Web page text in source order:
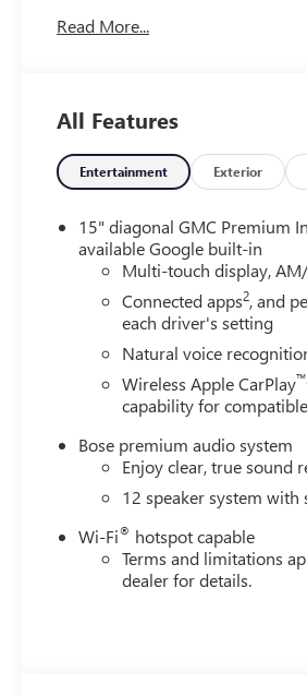
Winchester, Harrisonburg,
Read More...
All Features
Entertainment Exterior
15" diagonal GMC Premium
available Google built-in
Multi-touch display,
Connected apps2, and
each driver's setting
Natural voice
Wireless Apple CarPlay
capability for
Bose premium audio system
Enjoy clear, true sound
12 speaker system
Wi-Fi® hotspot capable
Terms and limitations
dealer for details.